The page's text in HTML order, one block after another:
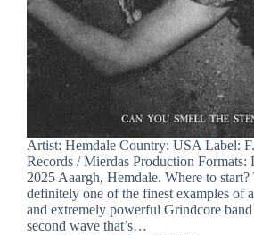
Artist: Hemdale Country: USA Label:
Records / Mierdas Production Formats:
2025 Aaargh, Hemdale. Where to start?
definitely one of the finest examples of
and extremely powerful Grindcore
second wave that’s…